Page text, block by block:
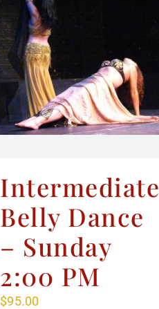
Intermediate
Belly Dance
– Sunday
2:00 PM
$95.00